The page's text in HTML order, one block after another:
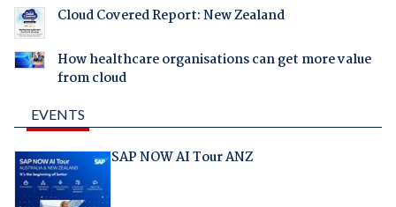
Cloud Covered Report: New Zealand
How healthcare organisations can get more value
from cloud
EVENTS
SAP NOW AI Tour ANZ